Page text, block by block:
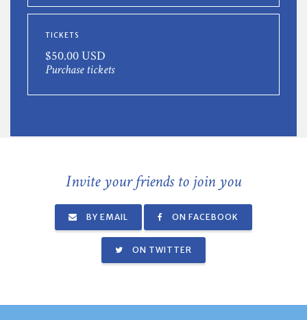
TICKETS
$50.00 USD
Purchase tickets
Invite your friends to join you
BY EMAIL ON FACEBOOK
ON TWITTER